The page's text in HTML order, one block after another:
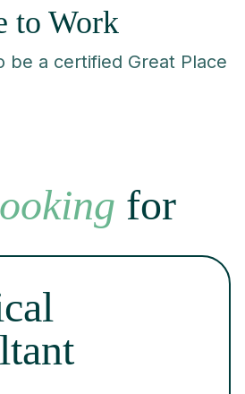
to Work
be a certified Great Place
for